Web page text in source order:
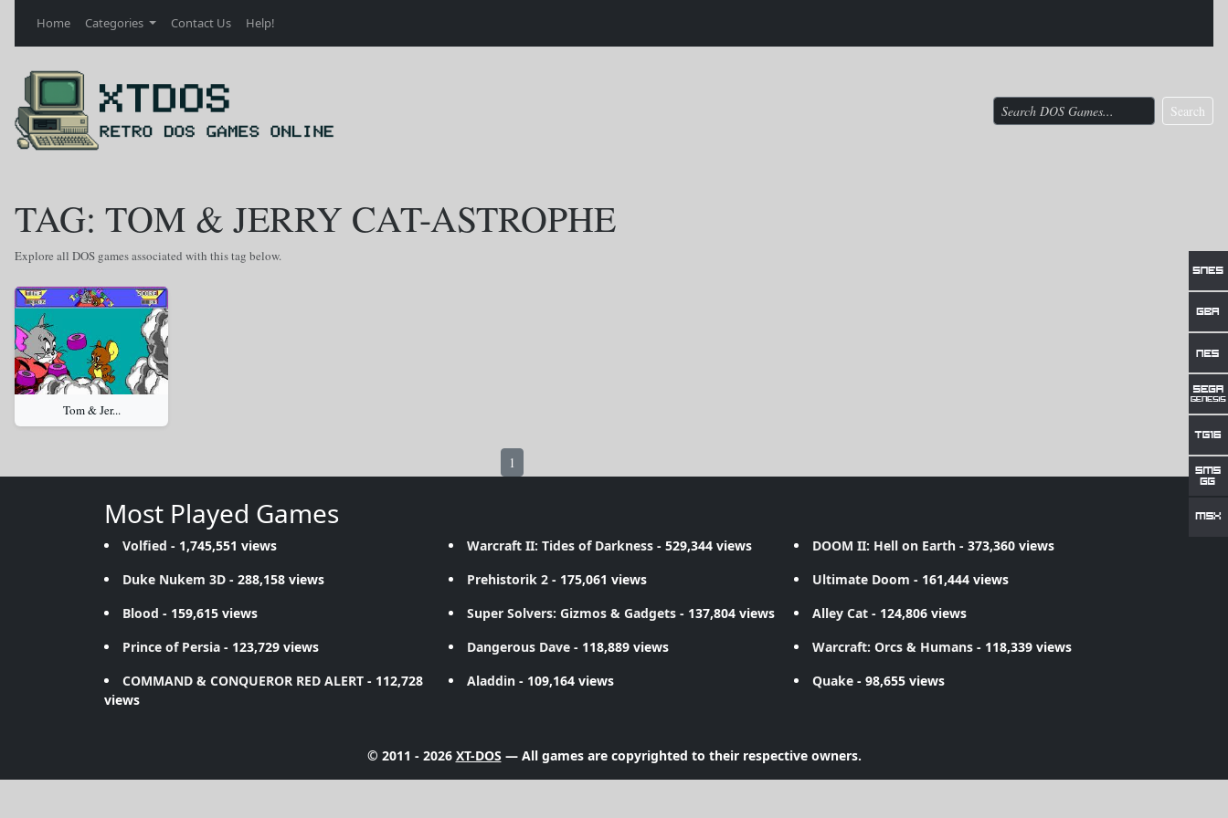
Home Categories Contact Us Help!
Search
TAG: TOM & JERRY CAT-ASTROPHE
Explore all DOS games associated with this tag below.
Tom & Jer...
1
Most Played Games
Volfied - 1,745,551 views Warcraft II: Tides of Darkness - 529,344 views DOOM II: Hell on Earth- 373,360 views
Duke Nukem 3D - 288,158 views Prehistorik 2 - 175,061 views Ultimate Doom - 161,444 views
Blood - 159,615 views Super Solvers: Gizmos & Gadgets - 137,804 views Alley Cat- 124,806 views
Prince of Persia - 123,729 views Dangerous Dave - 118,889 views Warcraft: Orcs & Humans- 118,339 views
COMMAND & CONQUEROR RED ALERT - 112,728
views
Aladdin - 109,164 views Quake- 98,655 views
© 2011 - 2026 XT-DOS — All games are copyrighted to their respective owners.